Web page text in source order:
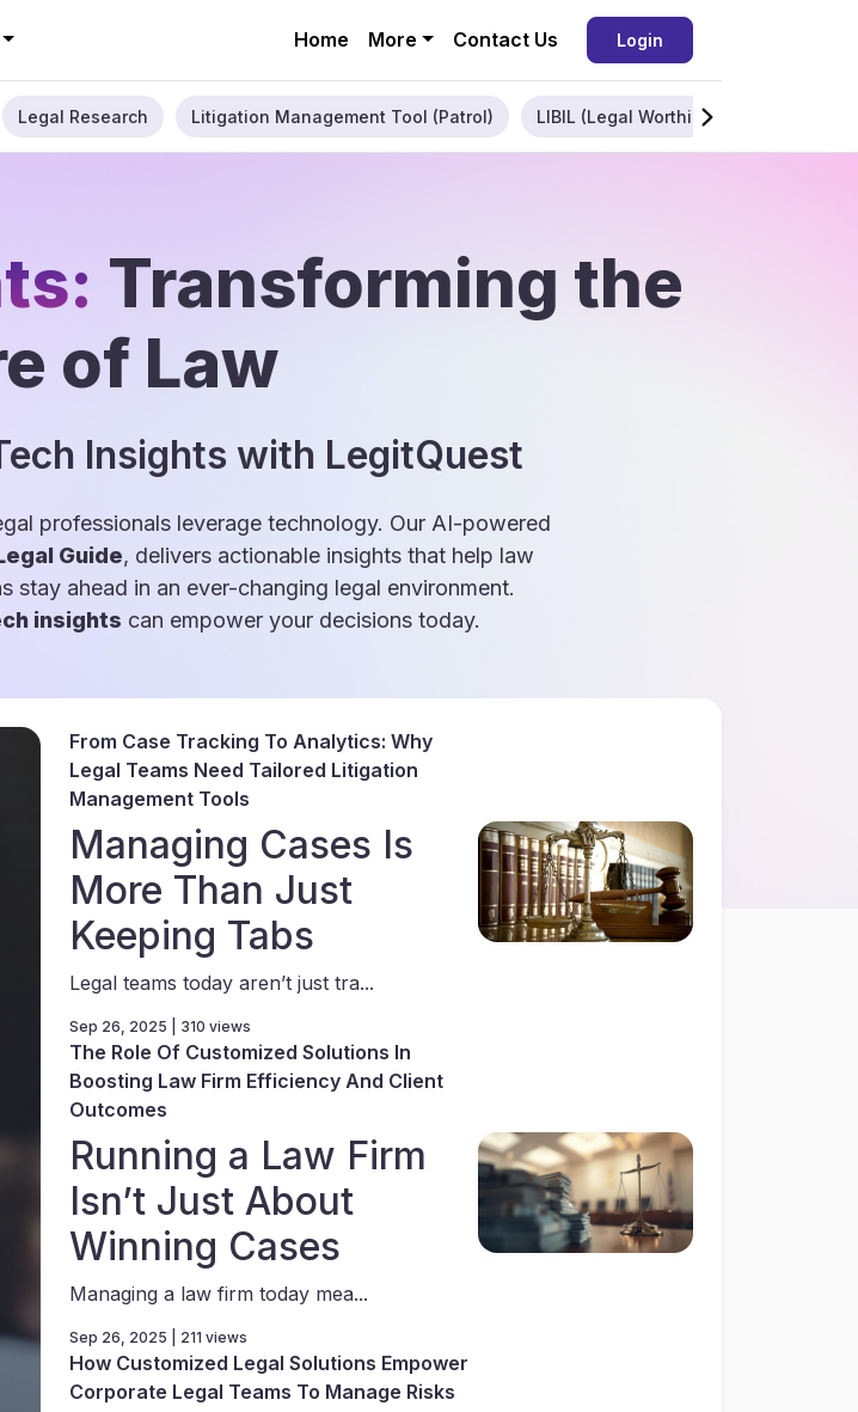
Home More Contact Us Login
Legal Research Litigation Management Tool (Patrol) LIBIL (Legal Worthiness)
Transforming the
of Law
Insights with LegitQuest
professionals leverage technology. Our AI-powered
Guide, delivers actionable insights that help law
stay ahead in an ever-changing legal environment.
insights can empower your decisions today.
From Case Tracking To Analytics: Why
Legal Teams Need Tailored Litigation
Management Tools
Managing Cases Is
More Than Just
Keeping Tabs
Legal teams today aren’t just tra...
Sep 26, 2025 | 310 views
The Role Of Customized Solutions In
Boosting Law Firm Efficiency And Client
Outcomes
Running a Law Firm
Isn’t Just About
Winning Cases
Managing a law firm today mea...
Sep 26, 2025 | 211 views
How Customized Legal Solutions Empower
Corporate Legal Teams To Manage Risks